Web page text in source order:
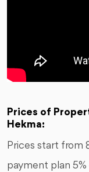
Prices of
Hekma:
Prices start from
payment plan 5%